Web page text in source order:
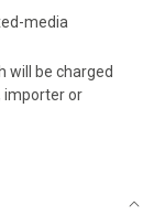
media
will be charged
importer or